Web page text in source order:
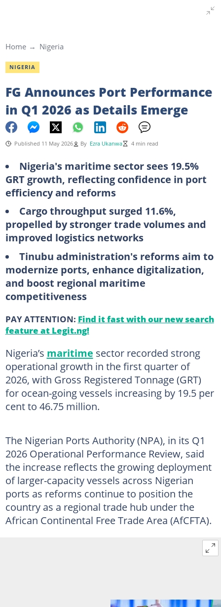
Home Nigeria
NIGERIA
FG Announces Port Performance
in Q1 2026 as Details Emerge
Published 11 May 2026 By Ezra Ukanwa 4 min read
Nigeria's maritime sector sees 19.5%
GRT growth, reflecting confidence in port
efficiency and reforms
Cargo throughput surged 11.6%,
propelled by stronger trade volumes and
improved logistics networks
Tinubu administration's reforms aim to
modernize ports, enhance digitalization,
and boost regional maritime
competitiveness
PAY ATTENTION: Find it fast with our new search
feature at Legit.ng!
Nigeria’s maritime sector recorded strong
operational growth in the first quarter of
2026, with Gross Registered Tonnage (GRT)
for ocean-going vessels increasing by 19.5 per
cent to 46.75 million.
The Nigerian Ports Authority (NPA), in its Q1
2026 Operational Performance Review, said
the increase reflects the growing deployment
of larger-capacity vessels across Nigerian
ports as reforms continue to position the
country as a regional trade hub under the
African Continental Free Trade Area (AfCFTA).